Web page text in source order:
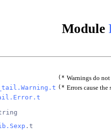
Module
(* Warnings do
(* Errors cause
.t